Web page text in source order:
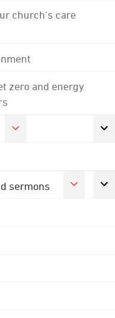
church's care
zero and energy
sermons